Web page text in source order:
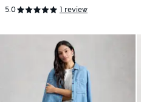
5.0 1 review